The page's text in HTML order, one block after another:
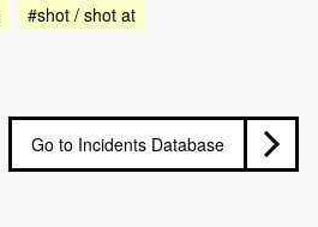
#shot / shot at
Go to Incidents Database